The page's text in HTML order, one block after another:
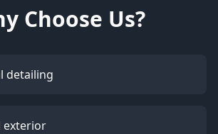
Choose Us?
detailing
exterior